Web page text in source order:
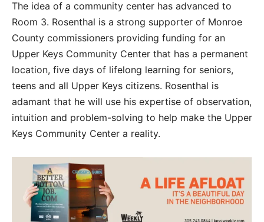
The idea of a community center has advanced to
Room 3. Rosenthal is a strong supporter of Monroe
County commissioners providing funding for an
Upper Keys Community Center that has a permanent
location, five days of lifelong learning for seniors,
teens and all Upper Keys citizens. Rosenthal is
adamant that he will use his expertise of observation,
intuition and problem-solving to help make the Upper
Keys Community Center a reality.